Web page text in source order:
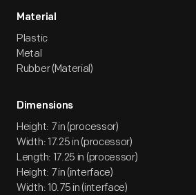
Material
Plastic
Metal
Rubber (Material)
Dimensions
Height: 7 in (processor)
Width: 17.25 in (processor)
Length: 17.25 in (processor)
Height: 7 in (interface)
Width: 10.75 in (interface)